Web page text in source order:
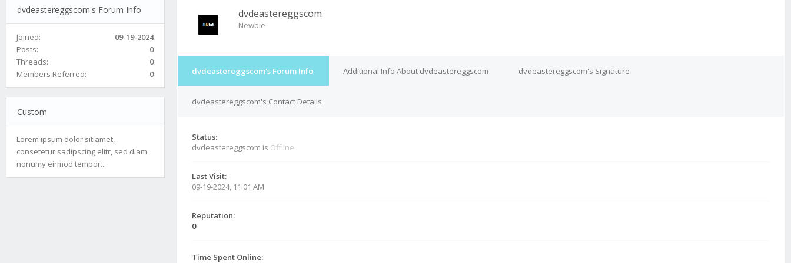
dvdeastereggscom's Forum Info
Joined:
09-19-2024
Posts:
0
Threads:
0
Members Referred:
0
Custom
Lorem ipsum dolor sit amet,
consetetur sadipscing elitr, sed diam
nonumy eirmod tempor...
dvdeastereggscom
Newbie
dvdeastereggscom's Forum Info Additional Info About dvdeastereggscom dvdeastereggscom's Signature
dvdeastereggscom's Contact Details
Status:
dvdeastereggscom is Offline
Last Visit:
09-19-2024, 11:01 AM
Reputation:
0
Time Spent Online: